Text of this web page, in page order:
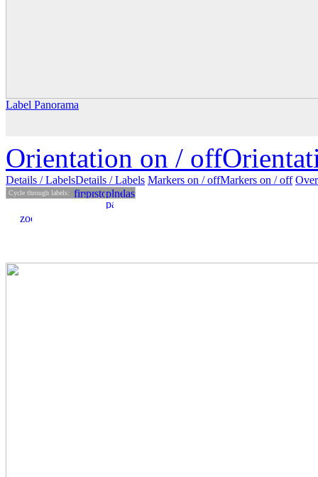
Label Panorama
Orientation on / off
Details / LabelsDetails /Labels Markers on /offMarkers on / off
Cycle through labels: